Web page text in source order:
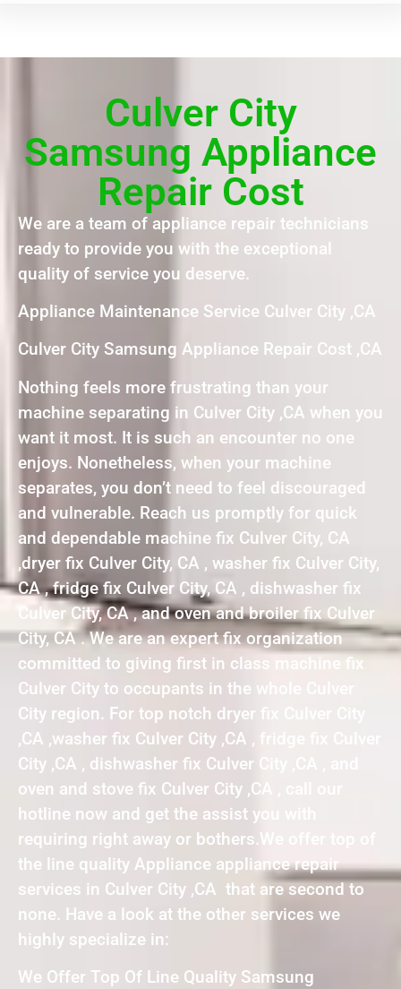
Culver City
Samsung Appliance
Repair Cost
We are a team of appliance repair technicians
ready to provide you with the exceptional
quality of service you deserve.
Appliance Maintenance Service Culver City ,CA
Culver City Samsung Appliance Repair Cost ,CA
Nothing feels more frustrating than your
machine separating in Culver City ,CA when you
want it most. It is such an encounter no one
enjoys. Nonetheless, when your machine
separates, you don’t need to feel discouraged
and vulnerable. Reach us promptly for quick
and dependable machine fix Culver City, CA
,dryer fix Culver City, CA , washer fix Culver City,
CA , fridge fix Culver City, CA , dishwasher fix
Culver City, CA , and oven and broiler fix Culver
City, CA . We are an expert fix organization
committed to giving first in class machine fix
Culver City to occupants in the whole Culver
City region. For top notch dryer fix Culver City
,CA ,washer fix Culver City ,CA , fridge fix Culver
City ,CA , dishwasher fix Culver City ,CA , and
oven and stove fix Culver City ,CA , call our
hotline now and get the assist you with
requiring right away or bothers.We offer top of
the line quality Appliance appliance repair
services in Culver City ,CA that are second to
none. Have a look at the other services we
highly specialize in:
We Offer Top Of Line Quality Samsung